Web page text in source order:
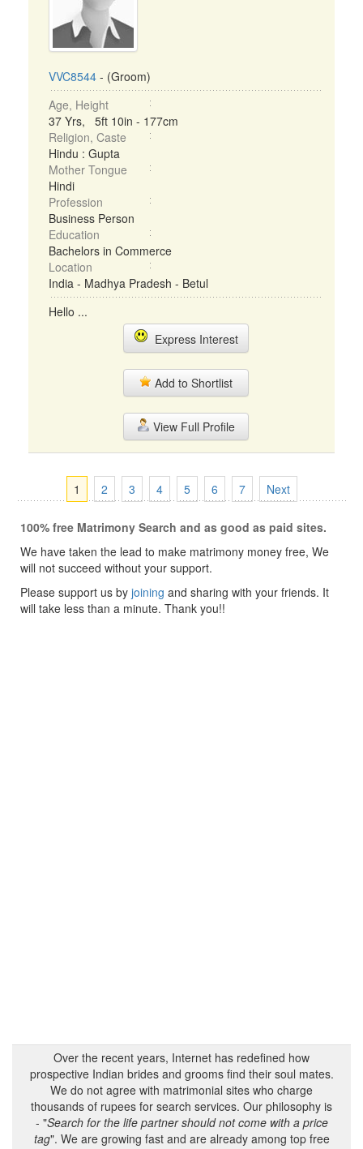
VVC8544 - (Groom)
Age, Height
37 Yrs, 5ft 10in - 177cm
Religion, Caste
Hindu : Gupta
Mother Tongue
Hindi
Profession
Business Person
Education
Bachelors in Commerce
Location
India - Madhya Pradesh - Betul
Hello ...
Express Interest
Add to Shortlist
View Full Profile
1 2 3 4 5 6 7 Next
100% free Matrimony Search and as good as paid sites.
We have taken the lead to make matrimony money free, We
will not succeed without your support.
Please support us by joining and sharing with your friends. It
will take less than a minute. Thank you!!
Over the recent years, Internet has redefined how
prospective Indian brides and grooms find their soul mates.
We do not agree with matrimonial sites who charge
thousands of rupees for search services. Our philosophy is
- "Search for the life partner should not come with a price
tag". We are growing fast and are already among top free